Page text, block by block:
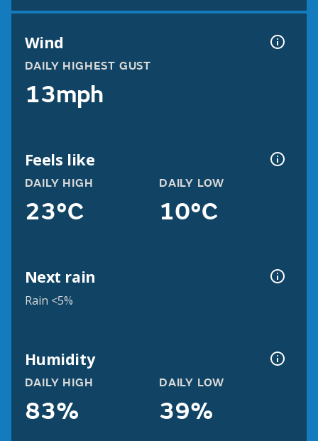
Wind
DAILY HIGHEST GUST
13mph
Feels like
DAILY HIGH
23°C
DAILY LOW
10°C
Next rain
Rain <5%
Humidity
DAILY HIGH
83%
DAILY LOW
39%